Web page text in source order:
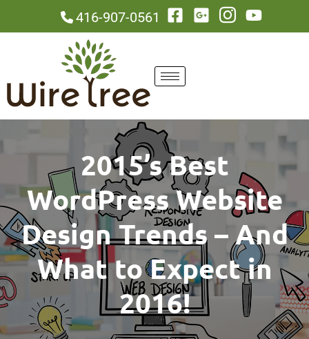
416-907-0561
2015’s Best
WordPress Website
Design Trends – And
What to Expect in
2016!